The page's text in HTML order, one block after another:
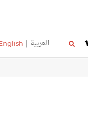
العربية